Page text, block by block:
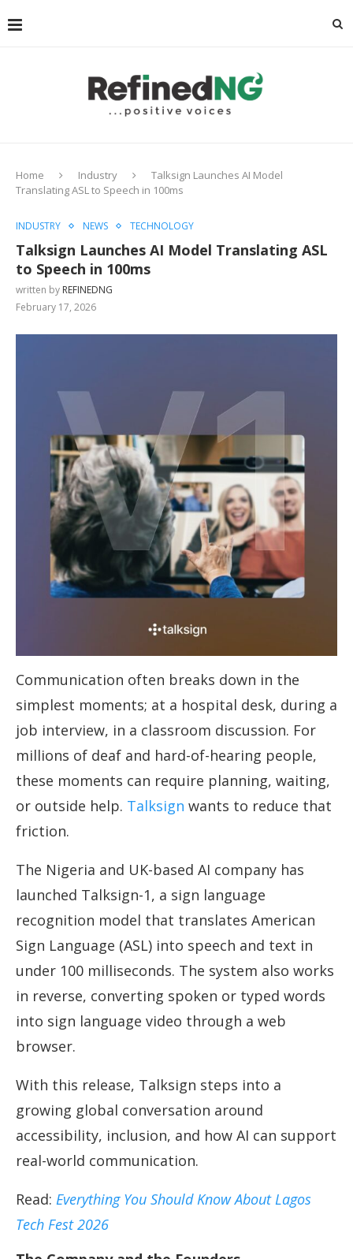
Home Industry
Talksign Launches AI Model
Translating ASL to Speech in 100ms
INDUSTRY NEWS TECHNOLOGY
Talksign Launches AI Model Translating ASL
to Speech in 100ms
written by REFINEDNG
February 17, 2026
Communication often breaks down in the
simplest moments; at a hospital desk, during a
job interview, in a classroom discussion. For
millions of deaf and hard-of-hearing people,
these moments can require planning, waiting,
or outside help. Talksign wants to reduce that
friction.
The Nigeria and UK-based AI company has
launched Talksign-1, a sign language
recognition model that translates American
Sign Language (ASL) into speech and text in
under 100 milliseconds. The system also works
in reverse, converting spoken or typed words
into sign language video through a web
browser.
With this release, Talksign steps into a
growing global conversation around
accessibility, inclusion, and how AI can support
real-world communication.
Read: Everything You Should Know About Lagos
Tech Fest 2026